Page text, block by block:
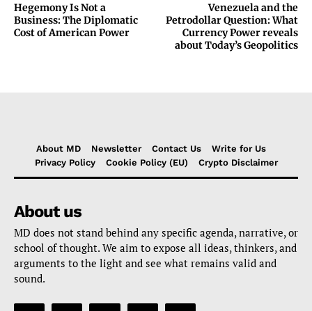
Hegemony Is Not a
Business: The Diplomatic
Cost of American Power
Venezuela and the
Petrodollar Question: What
Currency Power reveals
about Today’s Geopolitics
About MD Newsletter Contact Us
Write for Us
Privacy Policy
Cookie Policy (EU) Crypto Disclaimer
About us
MD does not stand behind any specific agenda, narrative, or
school of thought. We aim to expose all ideas, thinkers, and
arguments to the light and see what remains valid and
sound.